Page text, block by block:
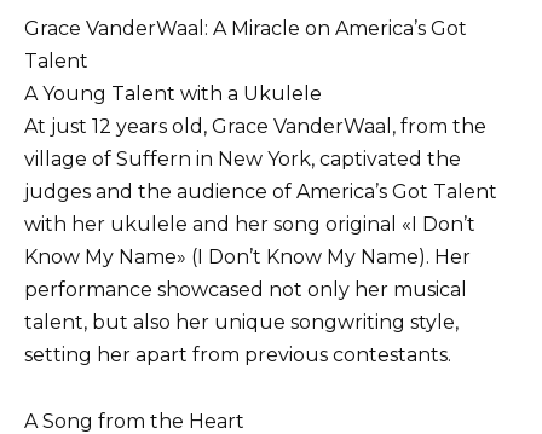
Grace VanderWaal: A Miracle on America’s Got
Talent
A Young Talent with a Ukulele
At just 12 years old, Grace VanderWaal, from the
village of Suffern in New York, captivated the
judges and the audience of America’s Got Talent
with her ukulele and her song original «I Don’t
Know My Name» (I Don’t Know My Name). Her
performance showcased not only her musical
talent, but also her unique songwriting style,
setting her apart from previous contestants.
A Song from the Heart